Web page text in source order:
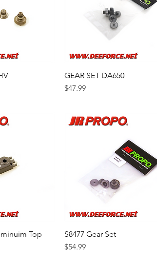
Quick View
GEAR SET DA650
Price
$47.99
View
Top
Quick View
S8477 Gear Set
Price
$54.99